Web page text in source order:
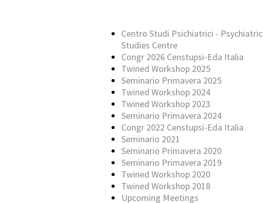
Centro Studi Psichiatrici - Psychiatric
Studies Centre
Congr 2026 Censtupsi-Eda Italia
Twined Workshop 2025
Seminario Primavera 2025
Twined Workshop 2024
Twined Workshop 2023
Seminario Primavera 2024
Congr 2022 Censtupsi-Eda Italia
Seminario 2021
Seminario Primavera 2020
Seminario Primavera 2019
Twined Workshop 2020
Twined Workshop 2018
Upcoming Meetings